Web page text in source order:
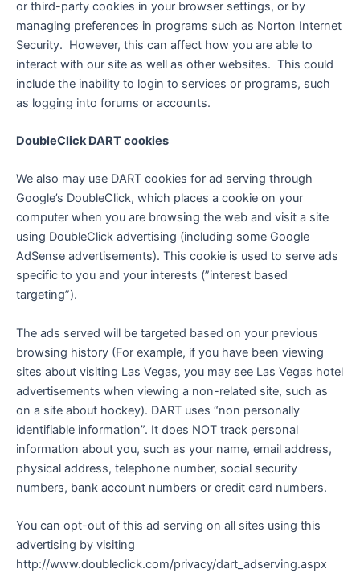
or third-party cookies in your browser settings, or by
managing preferences in programs such as Norton Internet
Security. However, this can affect how you are able to
interact with our site as well as other websites. This could
include the inability to login to services or programs, such
as logging into forums or accounts.
DoubleClick DART cookies
We also may use DART cookies for ad serving through
Google’s DoubleClick, which places a cookie on your
computer when you are browsing the web and visit a site
using DoubleClick advertising (including some Google
AdSense advertisements). This cookie is used to serve ads
specific to you and your interests (”interest based
targeting”).
The ads served will be targeted based on your previous
browsing history (For example, if you have been viewing
sites about visiting Las Vegas, you may see Las Vegas hotel
advertisements when viewing a non-related site, such as
on a site about hockey). DART uses “non personally
identifiable information”. It does NOT track personal
information about you, such as your name, email address,
physical address, telephone number, social security
numbers, bank account numbers or credit card numbers.
You can opt-out of this ad serving on all sites using this
advertising by visiting
http://www.doubleclick.com/privacy/dart_adserving.aspx